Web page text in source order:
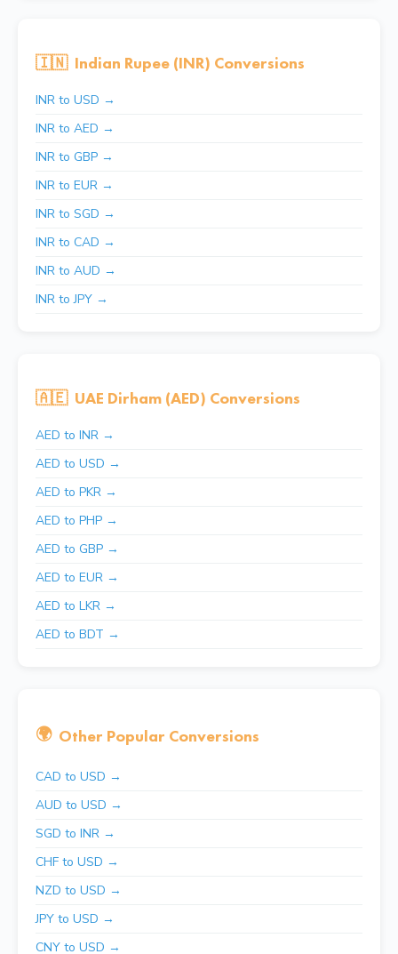
🇮🇳 Indian Rupee (INR) Conversions
INR to USD →
INR to AED →
INR to GBP →
INR to EUR →
INR to SGD →
INR to CAD →
INR to AUD →
INR to JPY →
🇦🇪 UAE Dirham (AED) Conversions
AED to INR →
AED to USD →
AED to PKR →
AED to PHP →
AED to GBP →
AED to EUR →
AED to LKR →
AED to BDT →
🌍 Other Popular Conversions
CAD to USD →
AUD to USD →
SGD to INR →
CHF to USD →
NZD to USD →
JPY to USD →
CNY to USD →